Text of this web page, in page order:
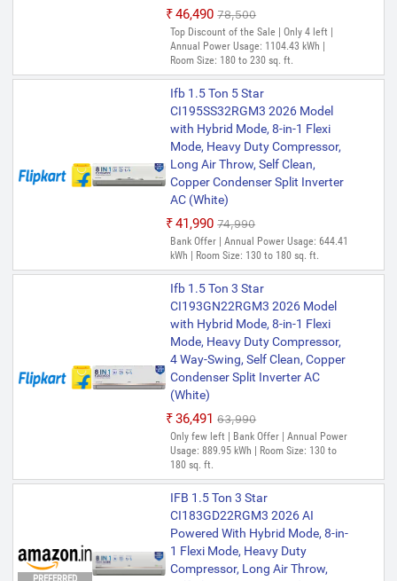
₹46,490 ₹78,500
Top Discount of the Sale | Only 4 left |
Annual Power Usage: 1104.43 kWh |
Room Size: 180 to 230 sq. ft.
Ifb 1.5 Ton 5 Star
CI195SS32RGM3 2026 Model
with Hybrid Mode, 8-in-1 Flexi
Mode, Heavy Duty Compressor,
Long Air Throw, Self Clean,
Copper Condenser Split Inverter
AC (White)
₹41,990 ₹74,990
Bank Offer | Annual Power Usage: 644.41
kWh | Room Size: 130 to 180 sq. ft.
Ifb 1.5 Ton 3 Star
CI193GN22RGM3 2026 Model
with Hybrid Mode, 8-in-1 Flexi
Mode, Heavy Duty Compressor,
4 Way-Swing, Self Clean, Copper
Condenser Split Inverter AC
(White)
₹36,491 ₹63,990
Only few left | Bank Offer | Annual Power
Usage: 889.95 kWh | Room Size: 130 to
180 sq. ft.
PREFERRED
IFB 1.5 Ton 3 Star
CI183GD22RGM3 2026 AI
Powered With Hybrid Mode, 8-in-
1 Flexi Mode, Heavy Duty
Compressor, Long Air Throw,